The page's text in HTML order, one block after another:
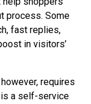
process. Some
fast replies,
in visitors’
requires
is a self-service